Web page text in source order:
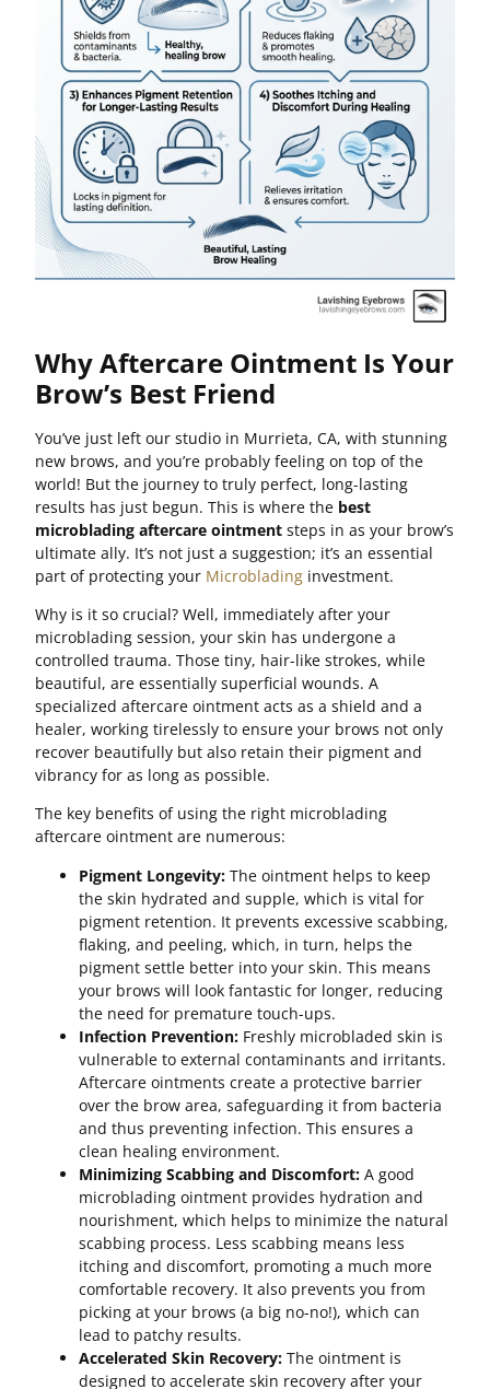
Why Aftercare Ointment Is Your
Brow’s Best Friend
You’ve just left our studio in Murrieta, CA, with stunning
new brows, and you’re probably feeling on top of the
world! But the journey to truly perfect, long-lasting
results has just begun. This is where the best
microblading aftercare ointment steps in as your brow’s
ultimate ally. It’s not just a suggestion; it’s an essential
part of protecting your Microblading investment.
Why is it so crucial? Well, immediately after your
microblading session, your skin has undergone a
controlled trauma. Those tiny, hair-like strokes, while
beautiful, are essentially superficial wounds. A
specialized aftercare ointment acts as a shield and a
healer, working tirelessly to ensure your brows not only
recover beautifully but also retain their pigment and
vibrancy for as long as possible.
The key benefits of using the right microblading
aftercare ointment are numerous:
Pigment Longevity: The ointment helps to keep
the skin hydrated and supple, which is vital for
pigment retention. It prevents excessive scabbing,
flaking, and peeling, which, in turn, helps the
pigment settle better into your skin. This means
your brows will look fantastic for longer, reducing
the need for premature touch-ups.
Infection Prevention: Freshly microbladed skin is
vulnerable to external contaminants and irritants.
Aftercare ointments create a protective barrier
over the brow area, safeguarding it from bacteria
and thus preventing infection. This ensures a
clean healing environment.
Minimizing Scabbing and Discomfort: A good
microblading ointment provides hydration and
nourishment, which helps to minimize the natural
scabbing process. Less scabbing means less
itching and discomfort, promoting a much more
comfortable recovery. It also prevents you from
picking at your brows (a big no-no!), which can
lead to patchy results.
Accelerated Skin Recovery: The ointment is
designed to accelerate skin recovery after your